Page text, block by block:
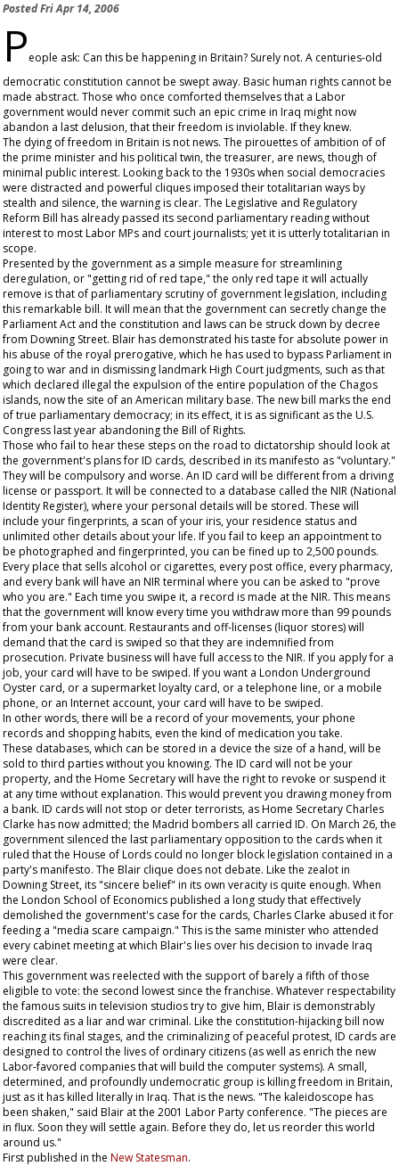
PostedFri Apr 14, 2006
People ask: Can this be happening in Britain? Surely not. A centuries-old
democratic constitution cannot be swept away. Basic human rights cannot be
made abstract. Those who once comforted themselves that a Labor
government would never commit such an epic crime in Iraq might now
abandon a last delusion, that their freedom is inviolable. If they knew.
The dying of freedom in Britain is not news. The pirouettes of ambition of of
the prime minister and his political twin, the treasurer, are news, though of
minimal public interest. Looking back to the 1930s when social democracies
were distracted and powerful cliques imposed their totalitarian ways by
stealth and silence, the warning is clear. The Legislative and Regulatory
Reform Bill has already passed its second parliamentary reading without
interest to most Labor MPs and court journalists; yet it is utterly totalitarian in
scope.
Presented by the government as a simple measure for streamlining
deregulation, or "getting rid of red tape," the only red tape it will actually
remove is that of parliamentary scrutiny of government legislation, including
this remarkable bill. It will mean that the government can secretly change the
Parliament Act and the constitution and laws can be struck down by decree
from Downing Street. Blair has demonstrated his taste for absolute power in
his abuse of the royal prerogative, which he has used to bypass Parliament in
going to war and in dismissing landmark High Court judgments, such as that
which declared illegal the expulsion of the entire population of the Chagos
islands, now the site of an American military base. The new bill marks the end
of true parliamentary democracy; in its effect, it is as significant as the U.S.
Congress last year abandoning the Bill of Rights.
Those who fail to hear these steps on the road to dictatorship should look at
the government's plans for ID cards, described in its manifesto as "voluntary."
They will be compulsory and worse. An ID card will be different from a driving
license or passport. It will be connected to a database called the NIR (National
Identity Register), where your personal details will be stored. These will
include your fingerprints, a scan of your iris, your residence status and
unlimited other details about your life. If you fail to keep an appointment to
be photographed and fingerprinted, you can be fined up to 2,500 pounds.
Every place that sells alcohol or cigarettes, every post office, every pharmacy,
and every bank will have an NIR terminal where you can be asked to "prove
who you are." Each time you swipe it, a record is made at the NIR. This means
that the government will know every time you withdraw more than 99 pounds
from your bank account. Restaurants and off-licenses (liquor stores) will
demand that the card is swiped so that they are indemnified from
prosecution. Private business will have full access to the NIR. If you apply for a
job, your card will have to be swiped. If you want a London Underground
Oyster card, or a supermarket loyalty card, or a telephone line, or a mobile
phone, or an Internet account, your card will have to be swiped.
In other words, there will be a record of your movements, your phone
records and shopping habits, even the kind of medication you take.
These databases, which can be stored in a device the size of a hand, will be
sold to third parties without you knowing. The ID card will not be your
property, and the Home Secretary will have the right to revoke or suspend it
at any time without explanation. This would prevent you drawing money from
a bank. ID cards will not stop or deter terrorists, as Home Secretary Charles
Clarke has now admitted; the Madrid bombers all carried ID. On March 26, the
government silenced the last parliamentary opposition to the cards when it
ruled that the House of Lords could no longer block legislation contained in a
party's manifesto. The Blair clique does not debate. Like the zealot in
Downing Street, its "sincere belief" in its own veracity is quite enough. When
the London School of Economics published a long study that effectively
demolished the government's case for the cards, Charles Clarke abused it for
feeding a "media scare campaign." This is the same minister who attended
every cabinet meeting at which Blair's lies over his decision to invade Iraq
were clear.
This government was reelected with the support of barely a fifth of those
eligible to vote: the second lowest since the franchise. Whatever respectability
the famous suits in television studios try to give him, Blair is demonstrably
discredited as a liar and war criminal. Like the constitution-hijacking bill now
reaching its final stages, and the criminalizing of peaceful protest, ID cards are
designed to control the lives of ordinary citizens (as well as enrich the new
Labor-favored companies that will build the computer systems). A small,
determined, and profoundly undemocratic group is killing freedom in Britain,
just as it has killed literally in Iraq. That is the news. "The kaleidoscope has
been shaken," said Blair at the 2001 Labor Party conference. "The pieces are
in flux. Soon they will settle again. Before they do, let us reorder this world
around us."
First published in the New Statesman.